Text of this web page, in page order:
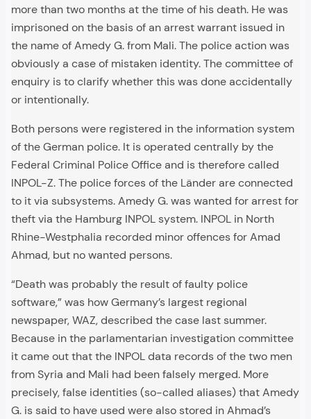
more than two months at the time of his death. He was
imprisoned on the basis of an arrest warrant issued in
the name of Amedy G. from Mali. The police action was
obviously a case of mistaken identity. The committee of
enquiry is to clarify whether this was done accidentally
or intentionally.
Both persons were registered in the information system
of the German police. It is operated centrally by the
Federal Criminal Police Office and is therefore called
INPOL-Z. The police forces of the Länder are connected
to it via subsystems. Amedy G. was wanted for arrest for
theft via the Hamburg INPOL system. INPOL in North
Rhine-Westphalia recorded minor offences for Amad
Ahmad, but no wanted persons.
“Death was probably the result of faulty police
software,” was how Germany’s largest regional
newspaper, WAZ, described the case last summer.
Because in the parlamentarian investigation committee
it came out that the INPOL data records of the two men
from Syria and Mali had been falsely merged. More
precisely, false identities (so-called aliases) that Amedy
G. is said to have used were also stored in Ahmad’s